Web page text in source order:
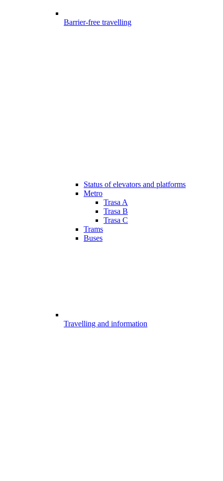
Barrier-free travelling
Status of elevators and platforms
Metro
Trasa A
Trasa B
Trasa C
Trams
Buses
Travelling and information